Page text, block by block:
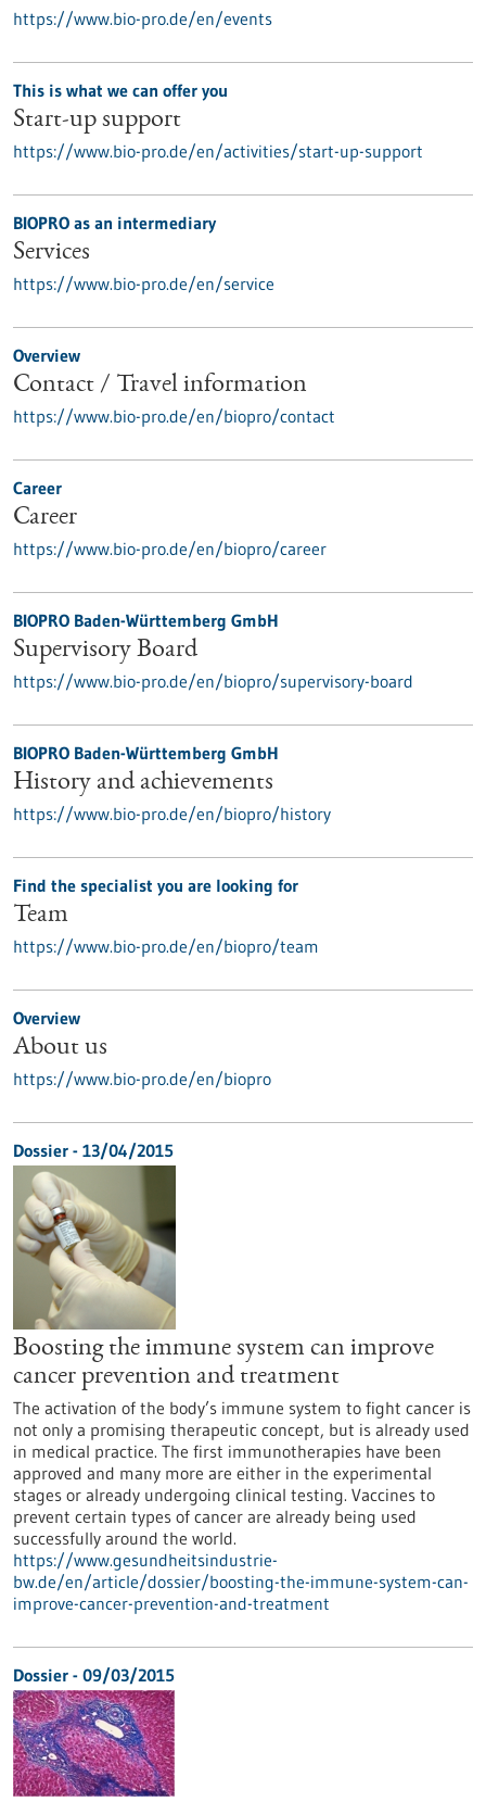
https://www.bio-pro.de/en/events
This is what we can offer you
Start-up support
https://www.bio-pro.de/en/activities/start-up-support
BIOPRO as an intermediary
Services
https://www.bio-pro.de/en/service
Overview
Contact / Travel information
https://www.bio-pro.de/en/biopro/contact
Career
Career
https://www.bio-pro.de/en/biopro/career
BIOPRO Baden-Württemberg GmbH
Supervisory Board
https://www.bio-pro.de/en/biopro/supervisory-board
BIOPRO Baden-Württemberg GmbH
History and achievements
https://www.bio-pro.de/en/biopro/history
Find the specialist you are looking for
Team
https://www.bio-pro.de/en/biopro/team
Overview
About us
https://www.bio-pro.de/en/biopro
Dossier - 13/04/2015
Boosting the immune system can improve
cancer prevention and treatment
The activation of the body’s immune system to fight cancer is
not only a promising therapeutic concept, but is already used
in medical practice. The first immunotherapies have been
approved and many more are either in the experimental
stages or already undergoing clinical testing. Vaccines to
prevent certain types of cancer are already being used
successfully around the world.
https://www.gesundheitsindustrie-
bw.de/en/article/dossier/boosting-the-immune-system-can-
improve-cancer-prevention-and-treatment
Dossier - 09/03/2015